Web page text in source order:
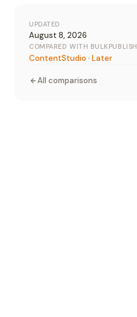
UPDATED
August 8, 2026
COMPARED WITH BULKPUBLISH
ContentStudio · Later
All comparisons